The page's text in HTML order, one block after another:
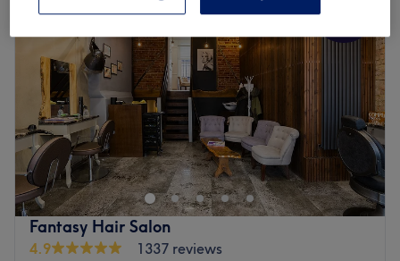
Thursday
9:00AM–8:00
Friday
9:00AM–8:00PM
Saturday
AM 8:00
Sunday
10:30 AM 6:30
Sheer Bliss Hair in Dalston offers a select range of
haircare services including haircuts, colouring, highlights,
Kerastase conditioning treatments, perms and more.
Whether you are ready to find a new salon to visit
regularly or need to find just the right stylist for that new
hairstyle you've had in mind for ages, Sheer Bliss is the
salon for you.
Fantasy Hair Salon
4.9
1337 reviews